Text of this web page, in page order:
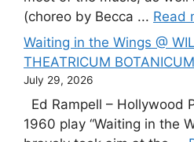
(choreo by Becca ... Read
Waiting in the Wings @
THEATRICUM BOTANICUM
July 29, 2026
Ed Rampell – Hollywood
1960 play “Waiting in the